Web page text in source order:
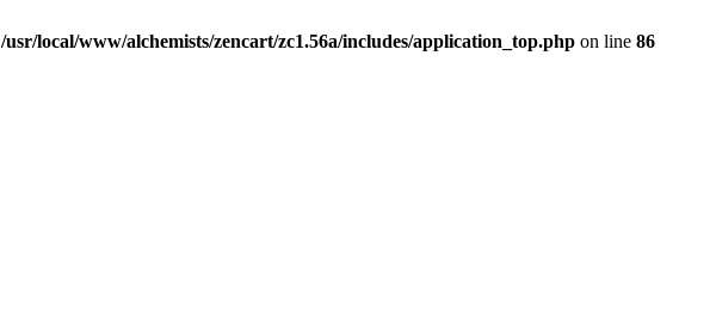
/usr/local/www/alchemists/zencart/zc1.56a/includes/application_top.php on line 86